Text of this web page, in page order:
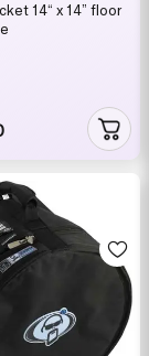
14“ x 14” floor